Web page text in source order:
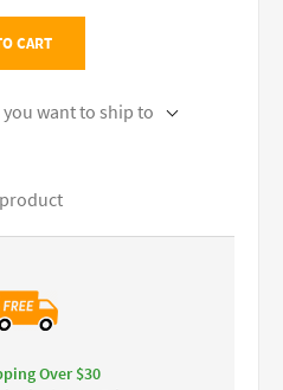
CART
want to ship to
Over $30